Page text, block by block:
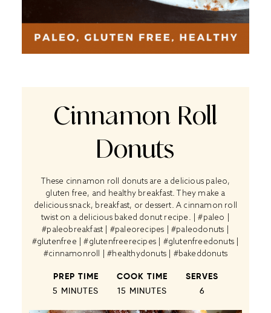
Cinnamon Roll
Donuts
These cinnamon roll donuts are a delicious paleo,
gluten free, and healthy breakfast. They make a
delicious snack, breakfast, or dessert. A cinnamon roll
twist on a delicious baked donut recipe. | #paleo |
#paleobreakfast | #paleorecipes | #paleodonuts |
#glutenfree | #glutenfreerecipes | #glutenfreedonuts |
#cinnamonroll | #healthydonuts | #bakeddonuts
PREP TIME
5 MINUTES
COOK TIME
15 MINUTES
SERVES
6